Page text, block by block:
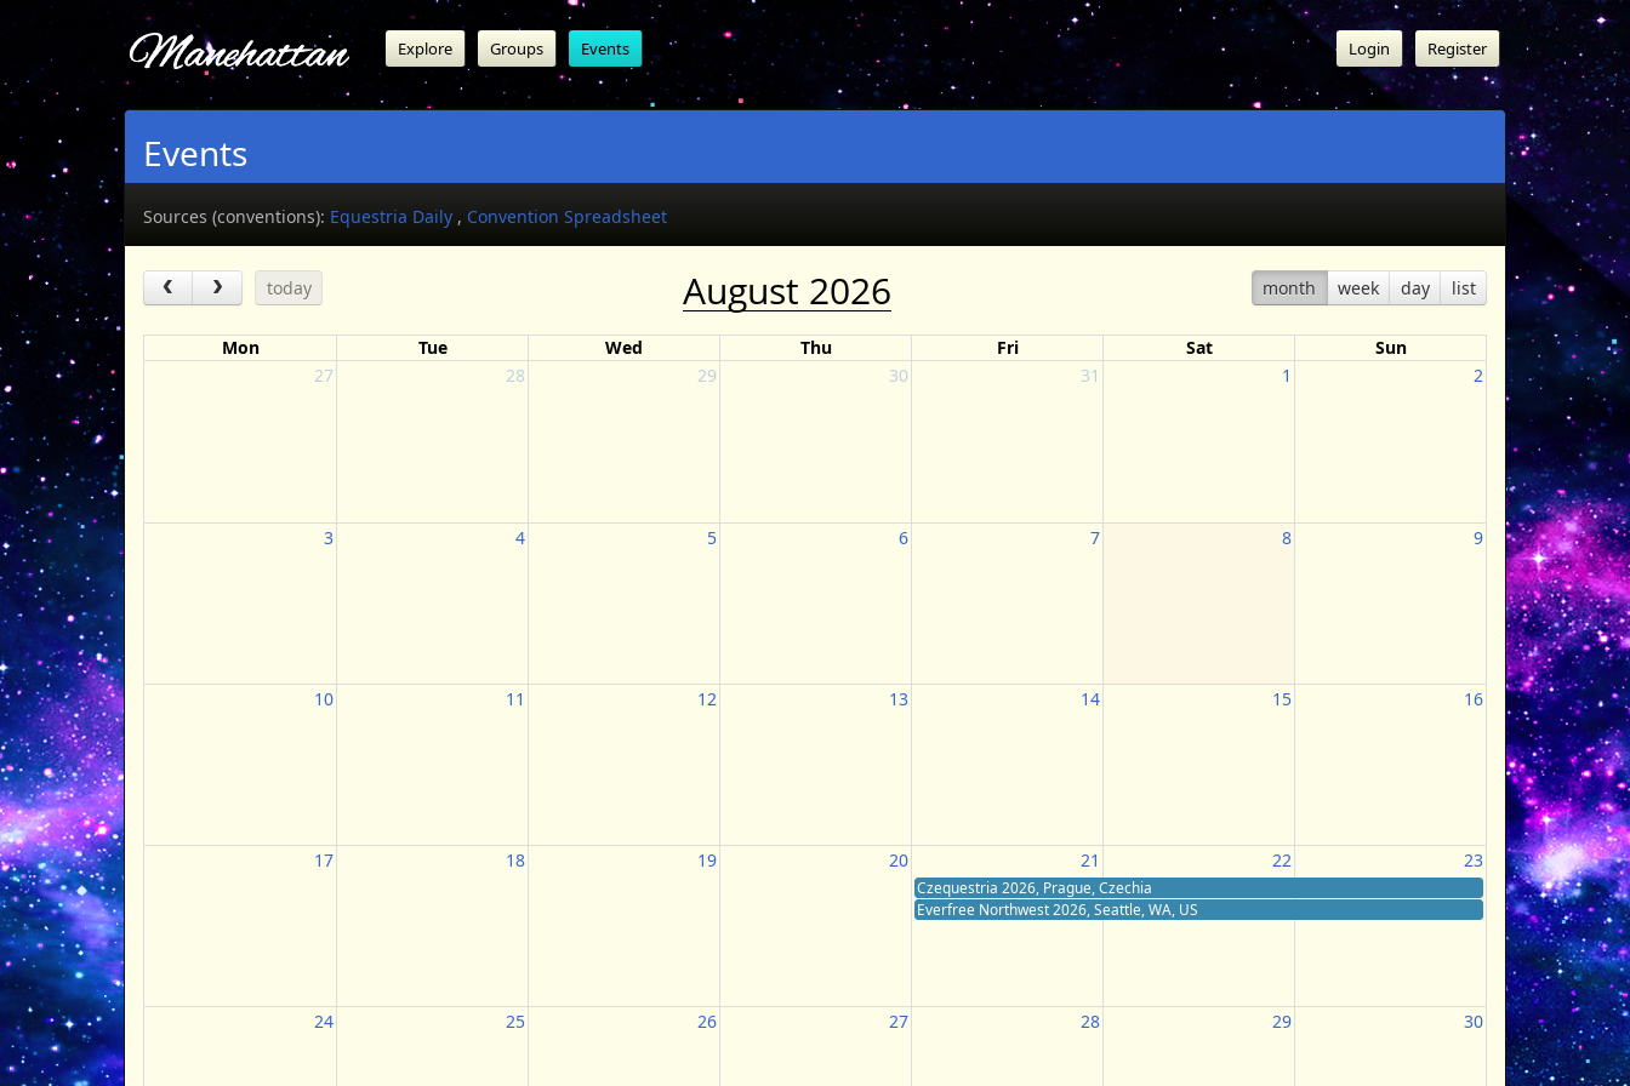
Manehattan
Explore Groups Events Login Register
Events
Sources (conventions): Equestria Daily , Convention Spreadsheet
today month week day list
August 2026
Mon Tue Wed Thu Fri Sat
Sun
27
28 29 30 31 1 2
3 4 5 6 7 8 9
10 11 12 13 14 15 16
17 18 19 20 21 22 23
Czequestria 2026, Prague, Czechia
Everfree Northwest 2026, Seattle, WA, US
24 25 26 27 28 29 30